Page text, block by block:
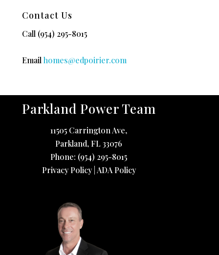
Contact Us
Call (954) 295-8015
Email homes@edpoirier.com
Parkland Power Team
11505 Carrington Ave,
Parkland,FL33076
Phone: (954) 295-8015
Privacy Policy| ADA Policy